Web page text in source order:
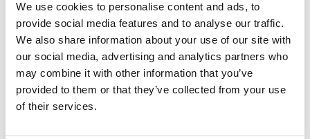
We use cookies to personalise content and ads, to
provide social media features and to analyse our traffic.
We also share information about your use of our site with
our social media, advertising and analytics partners who
may combine it with other information that you’ve
provided to them or that they’ve collected from your use
of their services.